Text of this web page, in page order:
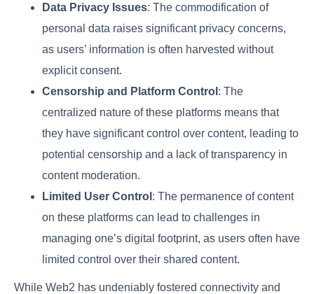
Data Privacy Issues: The commodification of
personal data raises significant privacy concerns,
as users’ information is often harvested without
explicit consent.
Censorship and Platform Control : The
centralized nature of these platforms means that
they have significant control over content, leading to
potential censorship and a lack of transparency in
content moderation.
Limited User Control : The permanence of content
on these platforms can lead to challenges in
managing one’s digital footprint, as users often have
limited control over their shared content.
While Web2 has undeniably fostered connectivity and